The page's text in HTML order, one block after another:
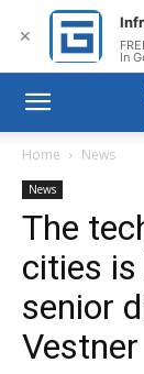
Home News
News
The
cities is
senior
Vestner
✕
In